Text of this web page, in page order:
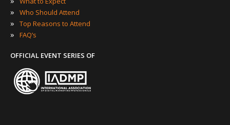
» Who Should Attend
» Top Reasons to Attend
» FAQ’s
OFFICIAL EVENT SERIES OF